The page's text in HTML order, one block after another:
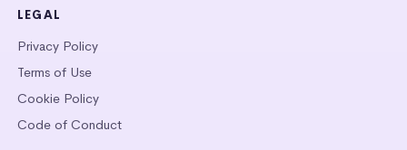
LEGAL
Privacy Policy
Terms of Use
Cookie Policy
Code of Conduct